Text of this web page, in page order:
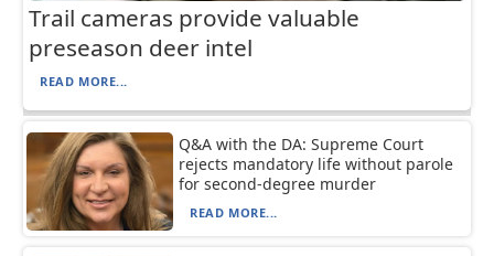
Trail cameras provide valuable
preseason deer intel
READ MORE...
Q&A with the DA: Supreme Court
rejects mandatory life without parole
for second-degree murder
READ MORE...